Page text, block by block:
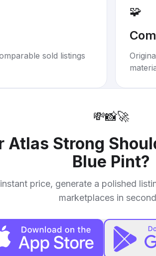
sold listings
🧩
💸📸🚀
Atlas Strong
Blue Pint?
price, generate a polished
marketplaces in